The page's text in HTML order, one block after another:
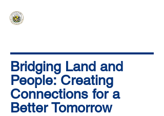
Bridging Land and
People: Creating
Connections for a
Better Tomorrow